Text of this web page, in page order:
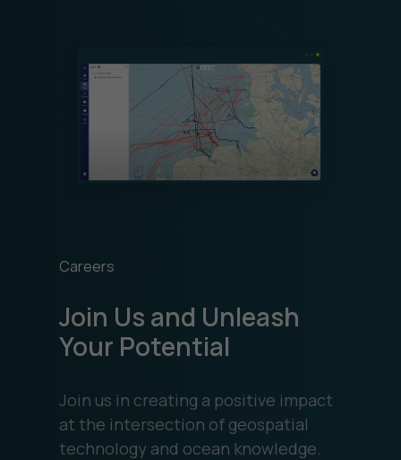
Careers
Join Us and Unleash
Your Potential
Join us in creating a positive impact
at the intersection of geospatial
technology and ocean knowledge.